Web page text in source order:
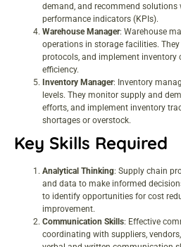
demand, and recommend solutions
performance indicators (KPIs).
Warehouse Manager: Warehouse
operations in storage facilities.
protocols, and implement inventory
efficiency.
Inventory Manager: Inventory
levels. They monitor supply and
efforts, and implement inventory
shortages or overstock.
Key Skills Required
Analytical Thinking: Supply chain
and data to make informed
to identify opportunities for cost
improvement.
Communication Skills: Effective
coordinating with suppliers,